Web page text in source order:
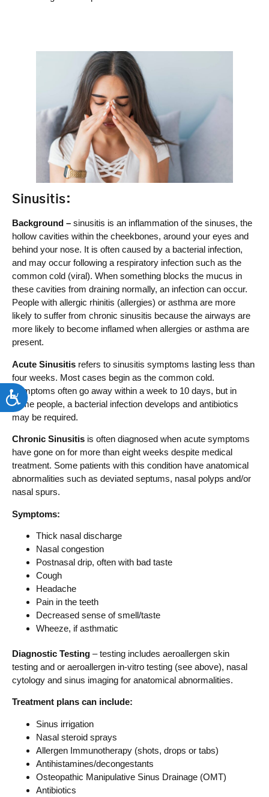
Accessibility
Sinusitis:
Background – sinusitis is an inflammation of the sinuses, the
hollow cavities within the cheekbones, around your eyes and
behind your nose. It is often caused by a bacterial infection,
and may occur following a respiratory infection such as the
common cold (viral). When something blocks the mucus in
these cavities from draining normally, an infection can occur.
People with allergic rhinitis (allergies) or asthma are more
likely to suffer from chronic sinusitis because the airways are
more likely to become inflamed when allergies or asthma are
present.
Acute Sinusitis refers to sinusitis symptoms lasting less than
four weeks. Most cases begin as the common cold.
Symptoms often go away within a week to 10 days, but in
some people, a bacterial infection develops and antibiotics
may be required.
Chronic Sinusitis is often diagnosed when acute symptoms
have gone on for more than eight weeks despite medical
treatment. Some patients with this condition have anatomical
abnormalities such as deviated septums, nasal polyps and/or
nasal spurs.
Symptoms:
Thick nasal discharge
Nasal congestion
Postnasal drip, often with bad taste
Cough
Headache
Pain in the teeth
Decreased sense of smell/taste
Wheeze, if asthmatic
Diagnostic Testing – testing includes aeroallergen skin
testing and or aeroallergen in-vitro testing (see above), nasal
cytology and sinus imaging for anatomical abnormalities.
Treatment plans can include:
Sinus irrigation
Nasal steroid sprays
Allergen Immunotherapy (shots, drops or tabs)
Antihistamines/decongestants
Osteopathic Manipulative Sinus Drainage (OMT)
Antibiotics